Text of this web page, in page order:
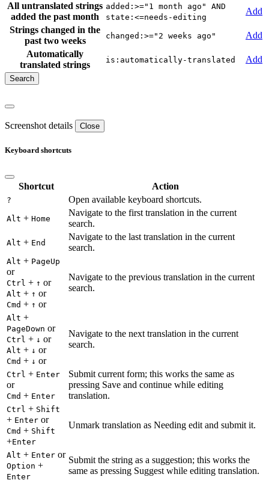
All untranslated strings
added the past month
added:>="1 month ago" AND
state:<=needs-editing
Add
Strings changed in the
past two weeks
changed:>="2 weeks ago"
Add
Automatically
translated strings
is:automatically-translated Add
Screenshot details Close
Keyboard shortcuts
Shortcut Action
? Open available keyboard shortcuts.
Alt + Home
Navigate to the first translation in the current
search.
Alt + End
Navigate to the last translation in the current
search.
Alt + PageUp
or
Ctrl + ↑ or
Alt + ↑ or
Cmd + ↑ or
Navigate to the previous translation in the current
search.
Alt +
PageDown or
Ctrl + ↓ or
Alt + ↓ or
Cmd + ↓ or
Navigate to the next translation in the current
search.
Ctrl + Enter
or
Cmd + Enter
Submit current form; this works the same as
pressing Save and continue while editing
translation.
Ctrl + Shift
+ Enter or
Cmd + Shift
+Enter
Unmark translation as Needing edit and submit it.
Alt + Enter or
Option +
Enter
Submit the string as a suggestion; this works the
same as pressing Suggest while editing translation.